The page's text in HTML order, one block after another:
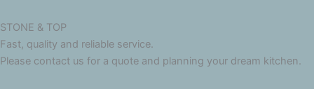
STONE & TOP
Fast, quality and reliable service.
Please contact us for a quote and planning your dream kitchen.